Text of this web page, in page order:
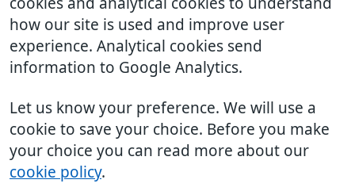
cookies and analytical cookies to understand
how our site is used and improve user
experience. Analytical cookies send
information to Google Analytics.
Let us know your preference. We will use a
cookie to save your choice. Before you make
your choice you can read more about our
cookie policy.